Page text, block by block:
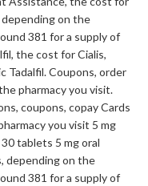
on the
381 for a supply of
the cost for Cialis,
Tadalfil. Coupons, order
pharmacy you visit.
coupons, copay Cards
you visit 5 mg
tablets 5 mg oral
depending on the
381 for a supply of